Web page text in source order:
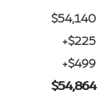
$54,140
+$225
+$499
$54,864